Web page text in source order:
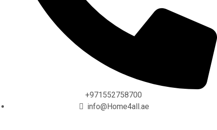
+971552758700
info@Home4all.ae